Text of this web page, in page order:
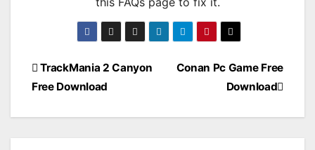
Post
Conan Pc Game Free
Download
TrackMania 2 Canyon
Free Download